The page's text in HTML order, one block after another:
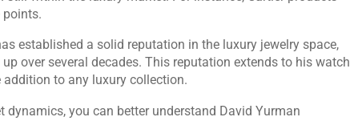
points.
established a solid reputation in the luxury jewelry space,
over several decades. This reputation extends to his watch
to any luxury collection.
dynamics, you can better understand David Yurman